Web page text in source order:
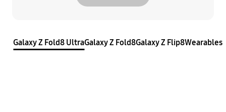
Galaxy Z Fold8 UltraGalaxy Z Fold8Galaxy Z Flip8Wearables